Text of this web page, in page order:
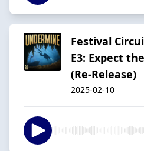
Festival
E3: Expect
(Re-Release)
2025-02-10